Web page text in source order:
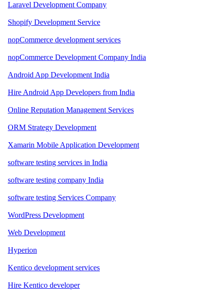
Laravel Development Company
Shopify Development Service
nopCommerce development services
nopCommerce Development Company India
Android App Development India
Hire Android App Developers from India
Online Reputation Management Services
ORM Strategy Development
Xamarin Mobile Application Development
software testing services in India
software testing company India
software testing Services Company
WordPress Development
Web Development
Hyperion
Kentico development services
Hire Kentico developer